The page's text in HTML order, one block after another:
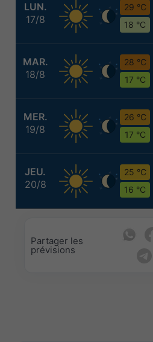
LUN.
17/8
29 °C
18 °C
MAR.
18/8
28 °C
17 °C
MER.
19/8
26 °C
17 °C
JEU.
20/8
25 °C
16 °C
Partager les
prévisions